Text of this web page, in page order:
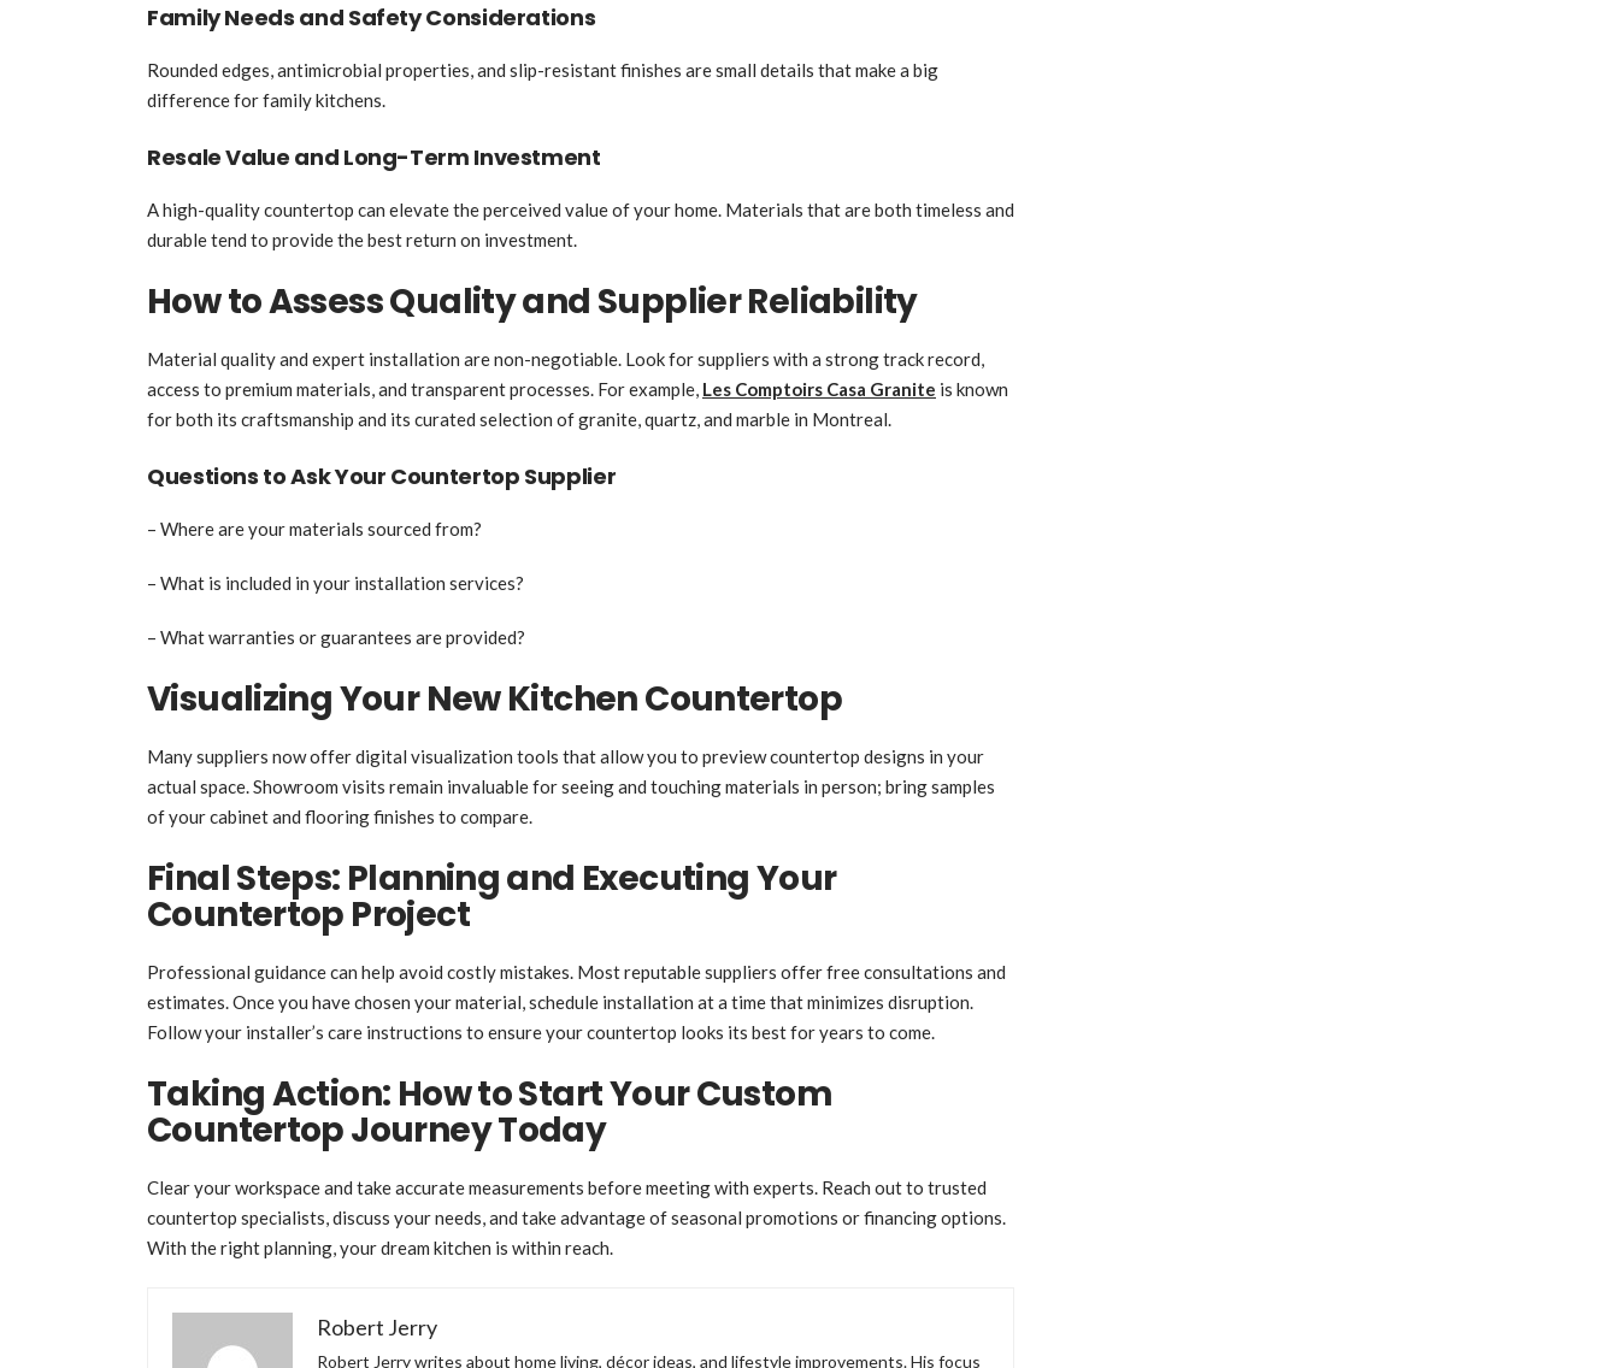
Family Needs and Safety Considerations
Rounded edges, antimicrobial properties, and slip-resistant finishes are small details that make a big
difference for family kitchens.
Resale Value and Long-Term Investment
A high-quality countertop can elevate the perceived value of your home. Materials that are both timeless and
durable tend to provide the best return on investment.
How to Assess Quality and Supplier Reliability
Material quality and expert installation are non-negotiable. Look for suppliers with a strong track record,
access to premium materials, and transparent processes. For example, Les Comptoirs Casa Granite is known
for both its craftsmanship and its curated selection of granite, quartz, and marble in Montreal.
Questions to Ask Your Countertop Supplier
– Where are your materials sourced from?
– What is included in your installation services?
– What warranties or guarantees are provided?
Visualizing Your New Kitchen Countertop
Many suppliers now offer digital visualization tools that allow you to preview countertop designs in your
actual space. Showroom visits remain invaluable for seeing and touching materials in person; bring samples
of your cabinet and flooring finishes to compare.
Final Steps: Planning and Executing Your
Countertop Project
Professional guidance can help avoid costly mistakes. Most reputable suppliers offer free consultations and
estimates. Once you have chosen your material, schedule installation at a time that minimizes disruption.
Follow your installer’s care instructions to ensure your countertop looks its best for years to come.
Taking Action: How to Start Your Custom
Countertop Journey Today
Clear your workspace and take accurate measurements before meeting with experts. Reach out to trusted
countertop specialists, discuss your needs, and take advantage of seasonal promotions or financing options.
With the right planning, your dream kitchen is within reach.
Robert Jerry
Robert Jerry writes about home living, décor ideas, and lifestyle improvements. His focus